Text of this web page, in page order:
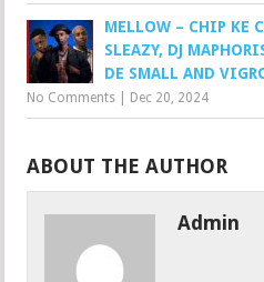
MELLOW – CHIP KE
SLEAZY, DJ
DE SMALL AND
No Comments Dec 20, 2024
ABOUT THE AUTHOR
Admin